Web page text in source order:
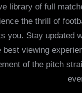
library of full
the thrill of
you. Stay updated
best viewing
of the pitch